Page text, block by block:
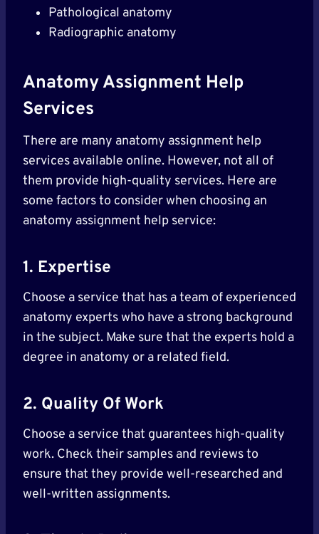
Pathological anatomy
Radiographic anatomy
Anatomy Assignment Help
Services
There are many anatomy assignment help
services available online. However, not all of
them provide high-quality services. Here are
some factors to consider when choosing an
anatomy assignment help service:
1. Expertise
Choose a service that has a team of experienced
anatomy experts who have a strong background
in the subject. Make sure that the experts hold a
degree in anatomy or a related field.
2. Quality Of Work
Choose a service that guarantees high-quality
work. Check their samples and reviews to
ensure that they provide well-researched and
well-written assignments.